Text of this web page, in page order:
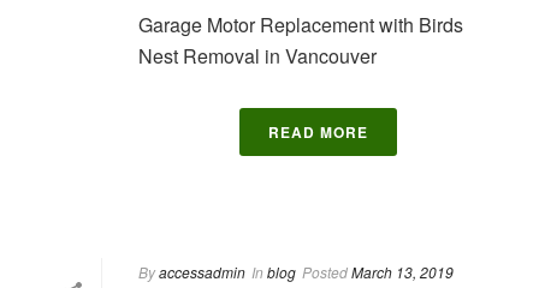
Garage Motor Replacement with Birds
Nest Removal in Vancouver
READ MORE
Byaccessadmin In blog PostedMarch 13, 2019